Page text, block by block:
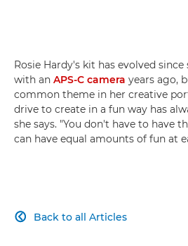
Rosie Hardy's kit has evolved
with an APS-C camera years ago,
common theme in her creative
drive to create in a fun way has
she says. "You don't have to have
can have equal amounts of fun at
Back to all Articles
